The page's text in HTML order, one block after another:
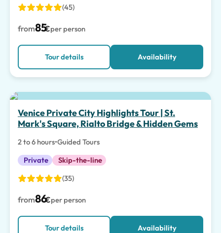
(45)
from85€per person
Tour details Availability
Top pick
Venice Private City Highlights Tour | St.
Mark's Square, Rialto Bridge & Hidden Gems
2 to 6 hours•Guided Tours
Private
Skip-the-line
(35)
from86€per person
Tour details Availability